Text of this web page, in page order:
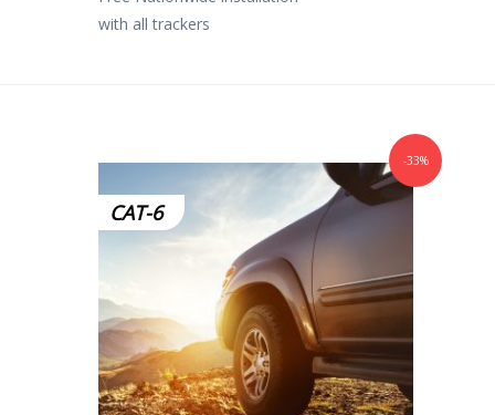
with all trackers
CAT-6
-33%